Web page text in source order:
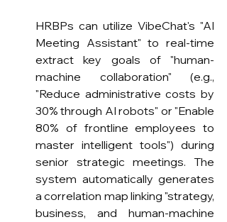
HRBPs can utilize VibeChat's "AI
Meeting Assistant" to real-time
extract key goals of "human-
machine collaboration" (e.g.,
"Reduce administrative costs by
30% through AI robots" or "Enable
80% of frontline employees to
master intelligent tools") during
senior strategic meetings. The
system automatically generates
a correlation map linking "strategy,
business, and human-machine